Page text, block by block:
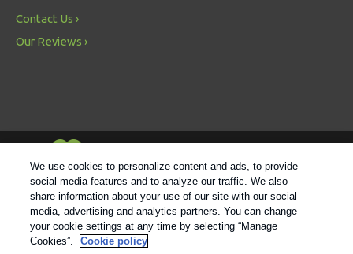
Contact Us
Our Reviews
Follow us
© 2021 Rentokil |Privacy Policy
We use cookies to personalize content and ads, to provide
social media features and to analyze our traffic. We also
share information about your use of our site with our social
media, advertising and analytics partners. You can change
your cookie settings at any time by selecting “Manage
Cookies”.
Cookie policy